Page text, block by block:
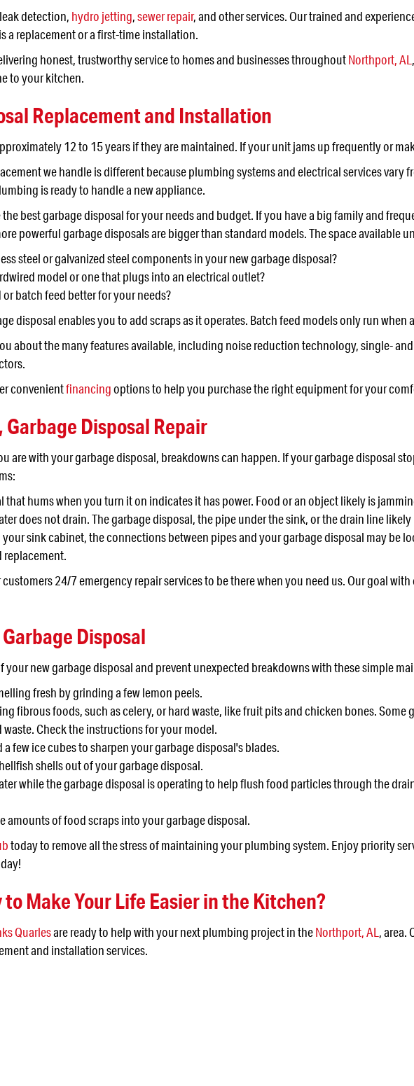
detection, hydro jetting,sewer repair, and other services. Our trained and
a replacement or a first-time installation.
honest, trustworthy service to homes and businesses throughoutNorthport, AL
to your kitchen.
Replacement and Installation
12 to 15 years if they are maintained. If your unit jams up frequently or
we handle is different because plumbing systems and electrical services
is ready to handle a new appliance.
best garbage disposal for your needs and budget. If you have a big family and
powerful garbage disposals are bigger than standard models. The space available
steel or galvanized steel components in your new garbage disposal?
model or one that plugs into an electrical outlet?
batch feed better for your needs?
disposal enables you to add scraps as it operates. Batch feed models only run when
about the many features available, including noise reduction technology, single-
convenientfinancingoptions to help you purchase the right equipment for your
,Garbage Disposal Repair
are with your garbage disposal, breakdowns can happen. If your garbage disposal
that hums when you turn it on indicates it has power. Food or an object likely is
does not drain. The garbage disposal, the pipe under the sink, or the drain line
sink cabinet, the connections between pipes and your garbage disposal may be
replacement.
customers 24/7 emergency repair services to be there when you need us. Our goal
Disposal
your new garbage disposal and prevent unexpected breakdowns with these simple
fresh by grinding a few lemon peels.
fibrous foods, such as celery, or hard waste, like fruit pits and chicken bones.
Check the instructions for your model.
few ice cubes to sharpen your garbage disposal's blades.
shells out of your garbage disposal.
while the garbage disposal is operating to help flush food particles through the
amounts of food scraps into your garbage disposal.
today to remove all the stress of maintaining your plumbing system. Enjoy priority
to Make Your Life Easier in the Kitchen?
Quarlesare ready to help with your next plumbing project in theNorthport, AL, area.
and installation services.